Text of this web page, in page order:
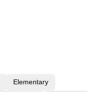
Elementary